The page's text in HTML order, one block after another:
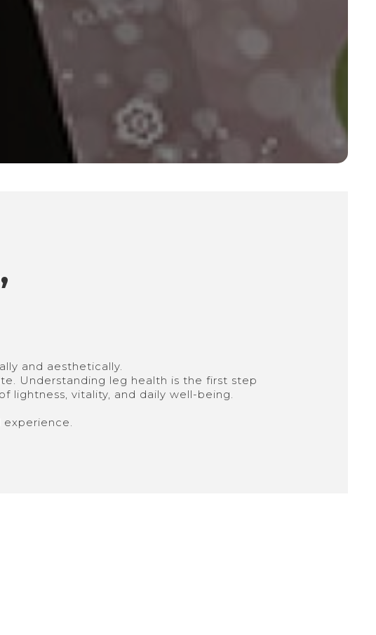
and aesthetically.
Understanding leg health is the first step
lightness, vitality, and daily well-being.
experience.